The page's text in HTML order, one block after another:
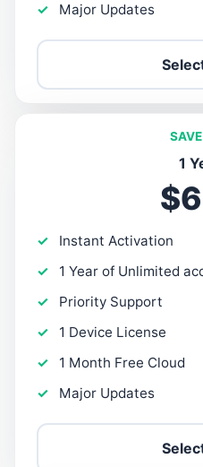
Major Updates
1
Instant Activation
1 Year of Unlimited
Priority Support
1 Device License
1 Month Free Cloud
Major Updates